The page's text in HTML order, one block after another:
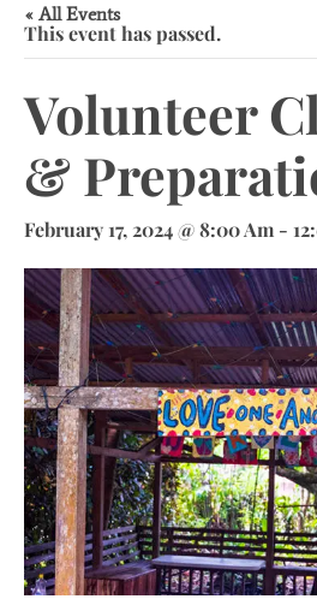
« All Events
This event has passed.
Volunteer
&
February 17, 2024 @ 8:00 Am -